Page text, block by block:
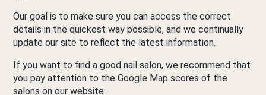
Our goal is to make sure you can access the correct
details in the quickest way possible, and we continually
update our site to reflect the latest information.
If you want to find a good nail salon, we recommend that
you pay attention to the Google Map scores of the
salons on our website.